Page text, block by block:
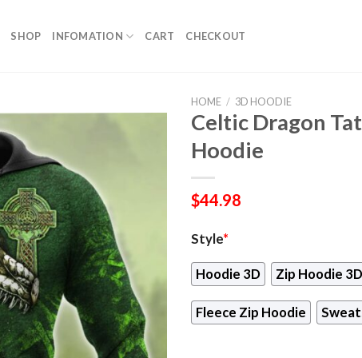
SHOP INFOMATION CART CHECKOUT
HOME / 3D HOODIE
Celtic Dragon
Hoodie
$44.98
Style*
Hoodie 3D Zip Hoodie 3D
Fleece Zip Hoodie